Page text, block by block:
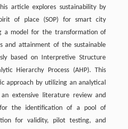
article explores sustainability by
of place (SOP) for smart city
a model for the transformation of
and attainment of the sustainable
based on Interpretive Structure
Hierarchy Process (AHP). This
approach by utilizing an analytical
extensive literature review and
the identification of a pool of
for validity, pilot testing, and